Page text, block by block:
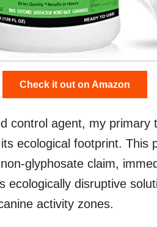
Check it out on Amazon
control agent, my primary
ecological footprint. This
glyphosate claim,
ecologically disruptive
activity zones.